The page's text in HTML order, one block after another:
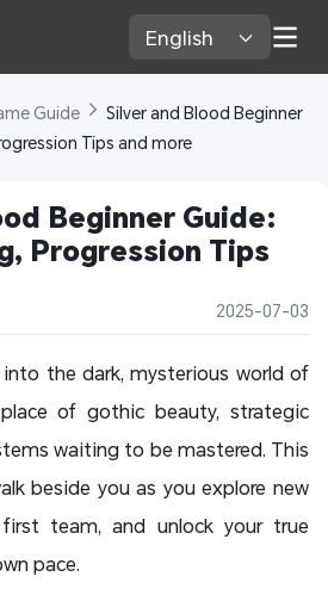
English
Guide
Silver and Blood Beginner
Tips and more
Beginner Guide:
Progression Tips
2025-07-03
the dark, mysterious world of
of gothic beauty, strategic
waiting to be mastered. This
beside you as you explore new
team, and unlock your true
pace.